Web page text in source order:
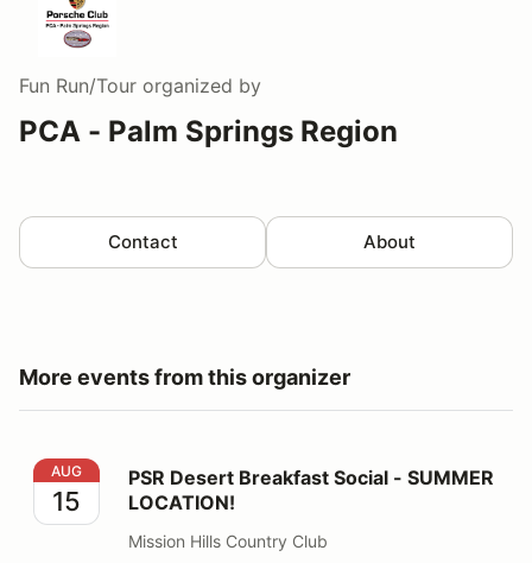
Fun Run/Tour organized by
PCA - Palm Springs Region
Contact About
More events from this organizer
PSR Desert Breakfast Social - SUMMER LOCATION!
AUG
15
PSR Desert Breakfast Social - SUMMER
LOCATION!
Mission Hills Country Club